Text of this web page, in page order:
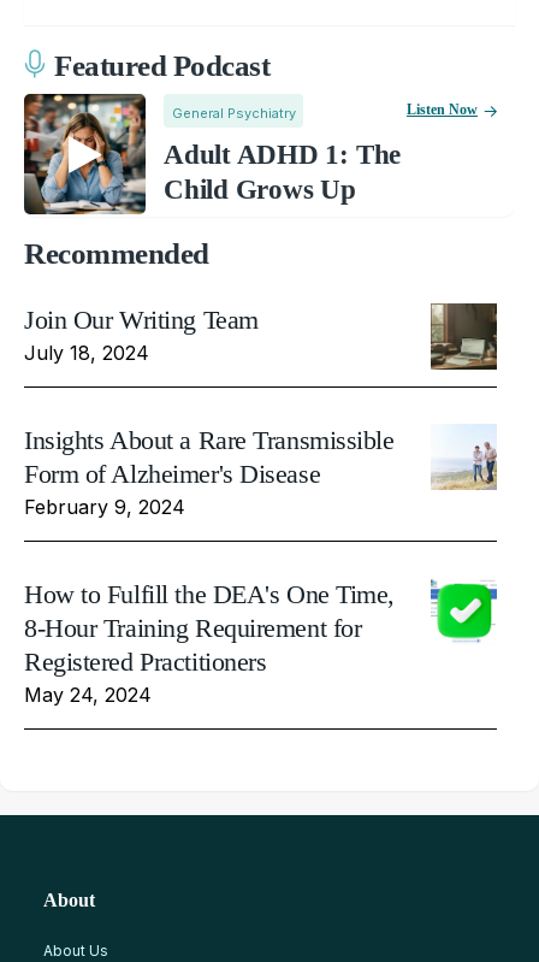
Featured Podcast
General Psychiatry
Adult ADHD 1: The
Child Grows Up
Listen Now
Recommended
Join Our Writing Team
July 18, 2024
Insights About a Rare Transmissible
Form of Alzheimer's Disease
February 9, 2024
How to Fulfill the DEA's One Time,
8-Hour Training Requirement for
Registered Practitioners
May 24, 2024
About
About Us